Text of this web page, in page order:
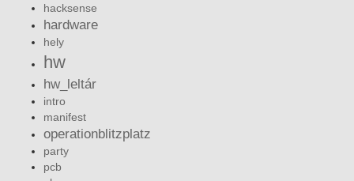
hacksense
hardware
hely
hw
hw_leltár
intro
manifest
operationblitzplatz
party
pcb